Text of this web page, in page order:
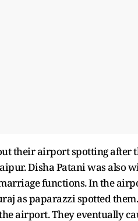
their airport spotting after
Disha Patani was also
functions. In the
as paparazzi spotted
airport. They eventually